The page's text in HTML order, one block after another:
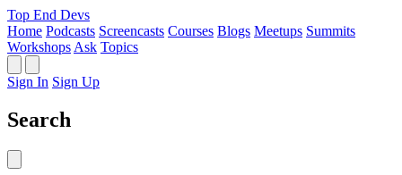
Top End Devs
Home Podcasts Screencasts Courses Blogs Meetups Summits
Workshops Ask Topics
Sign In Sign Up
Search